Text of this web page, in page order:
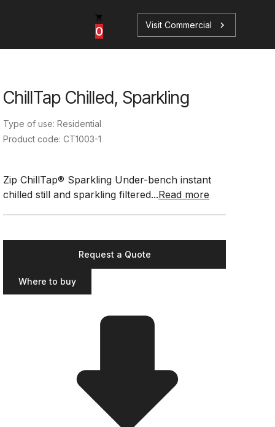
Find your perfect HydroTap
Book a Service
0 Visit Commercial chevron_right
ChillTap Chilled, Sparkling
Type of use: Residential
Product code: CT1003-1
Zip ChillTap® Sparkling Under-bench instant
chilled still and sparkling filtered...Read more
Request a Quote
Where to buy